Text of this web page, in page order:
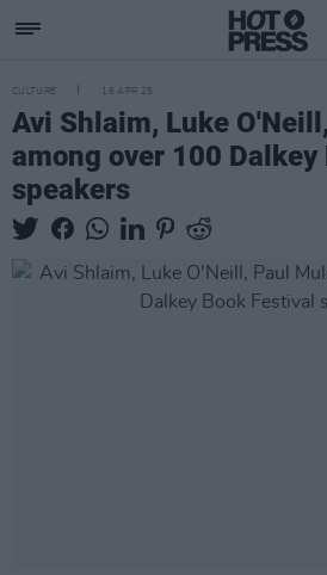
CULTURE 16 APR 25
Avi Shlaim, Luke
among over 100 Dalkey
speakers